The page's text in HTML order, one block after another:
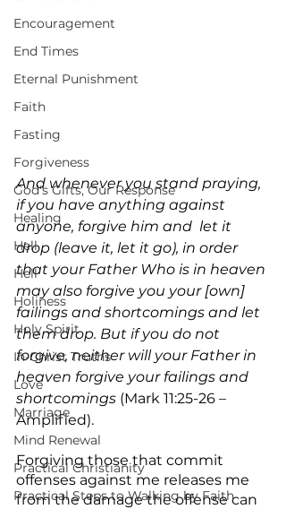
Encouragement
End Times
Eternal Punishment
Faith
Fasting
Forgiveness
God's Gifts, Our Response
Healing
Hell
Hell
Holiness
Holy Spirit
In-Christ Truths
Love
Marriage
Mind Renewal
Practical Christianity
Practical Steps to Walking by Faith
And whenever you stand praying,
if you have anything against
anyone, forgive him and  let it
drop (leave it, let it go), in order
that your Father Who is in heaven
may also forgive you your [own]
failings and shortcomings and let
them drop. But if you do not
forgive, neither will your Father in
heaven forgive your failings and
shortcomings (Mark 11:25-26 –
Amplified).
Forgiving those that commit
offenses against me releases me
from the damage the offense can